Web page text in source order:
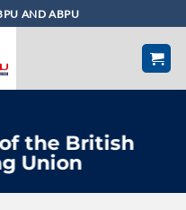
AND ABPU
of the British
Union